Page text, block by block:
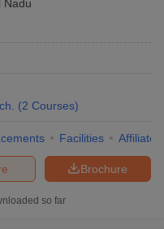
Nadu
(2 Courses)
Facilities
Brochure
so far